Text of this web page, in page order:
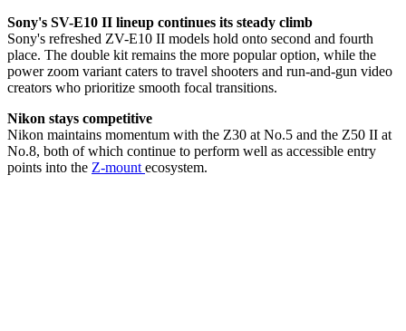
Sony's SV-E10 II lineup continues its steady climb
Sony's refreshed ZV-E10 II models hold onto second and fourth
place. The double kit remains the more popular option, while the
power zoom variant caters to travel shooters and run-and-gun video
creators who prioritize smooth focal transitions.
Nikon stays competitive
Nikon maintains momentum with the Z30 at No.5 and the Z50 II at
No.8, both of which continue to perform well as accessible entry
points into the Z-mount ecosystem.